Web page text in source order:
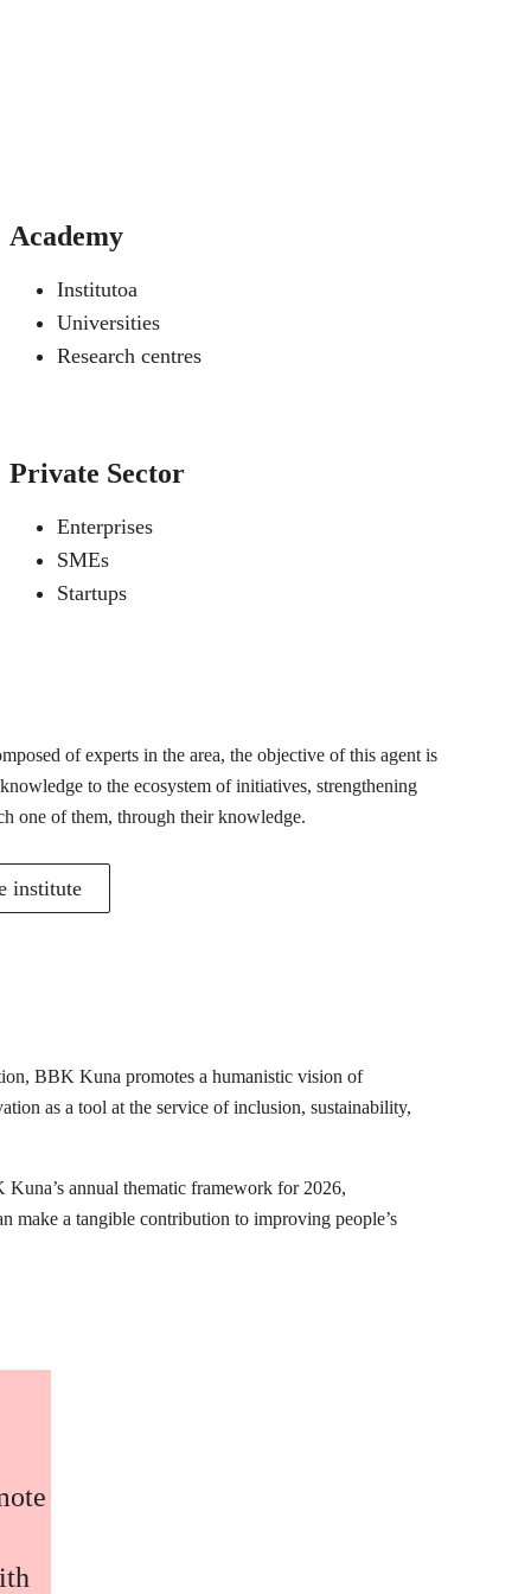
Academy
Institutoa
Universities
Research centres
Private Sector
Enterprises
SMEs
Startups
of experts in the area, the objective of this agent is
to the ecosystem of initiatives, strengthening
one of them, through their knowledge.
institute
BBK Kuna promotes a humanistic vision of
as a tool at the service of inclusion, sustainability,
annual thematic framework for 2026,
make a tangible contribution to improving people’s